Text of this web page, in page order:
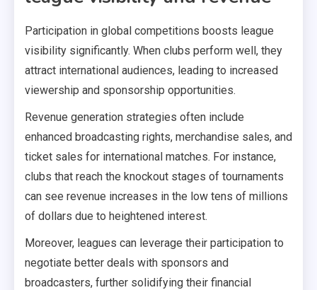
Participation in global competitions boosts league
visibility significantly. When clubs perform well, they
attract international audiences, leading to increased
viewership and sponsorship opportunities.
Revenue generation strategies often include
enhanced broadcasting rights, merchandise sales, and
ticket sales for international matches. For instance,
clubs that reach the knockout stages of tournaments
can see revenue increases in the low tens of millions
of dollars due to heightened interest.
Moreover, leagues can leverage their participation to
negotiate better deals with sponsors and
broadcasters, further solidifying their financial